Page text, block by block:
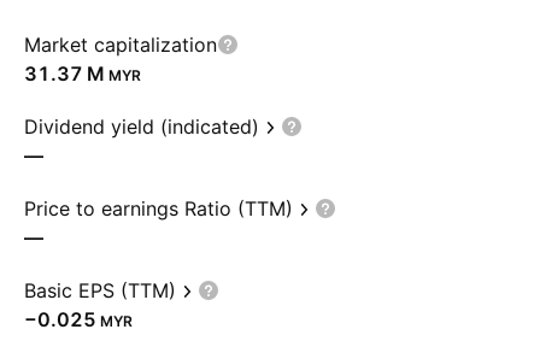
Market capitalization
‪31.37 M‬ MYR
Dividend yield (indicated)
—
Price to earnings Ratio (TTM)
—
Basic EPS (TTM)
−0.025 MYR